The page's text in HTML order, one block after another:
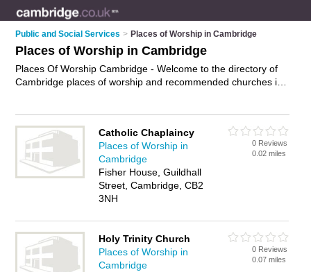
Public and Social Services > Places of Worship in Cambridge
Places of Worship in Cambridge
Places Of Worship Cambridge - Welcome to the directory of
Cambridge places of worship and recommended churches in
contact details and reviews of your nearest church or place of
worship in Cambridge and add your own review. Do you want
to advertise a church in Cambridge?
services business on the Cambridge Places Of Worship
Directory – IT'S FREE!
Catholic Chaplaincy
Places of Worship in
Cambridge
Fisher House, Guildhall
Street, Cambridge, CB2
3NH
0 Reviews
0.02 miles
Holy Trinity Church
Places of Worship in
Cambridge
0 Reviews
0.07 miles